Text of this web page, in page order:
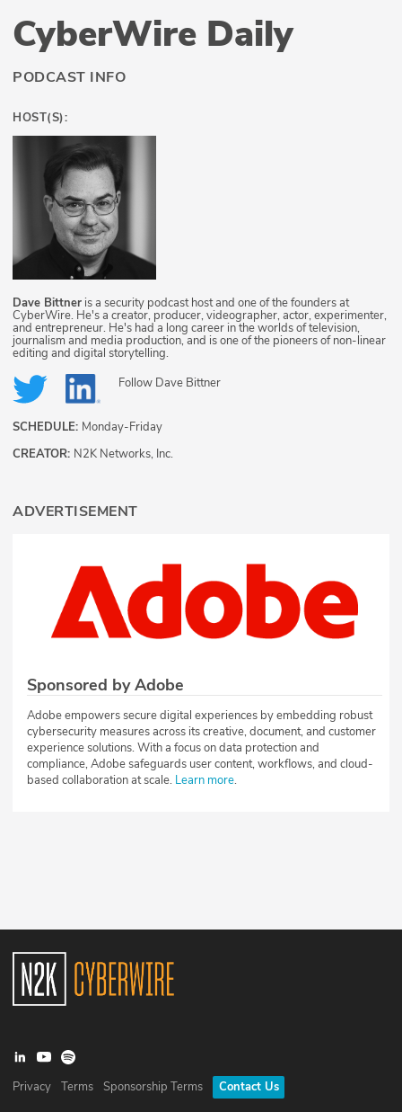
CyberWire Daily
PODCAST INFO
HOST(S):
Dave Bittner is a security podcast host and one of the founders at
CyberWire. He's a creator, producer, videographer, actor, experimenter,
and entrepreneur. He's had a long career in the worlds of television,
journalism and media production, and is one of the pioneers of non-linear
editing and digital storytelling.
Follow Dave Bittner
SCHEDULE: Monday-Friday
CREATOR: N2K Networks, Inc.
ADVERTISEMENT
Sponsored by Adobe
Adobe empowers secure digital experiences by embedding robust
cybersecurity measures across its creative, document, and customer
experience solutions. With a focus on data protection and
compliance, Adobe safeguards user content, workflows, and cloud-
based collaboration at scale. Learn more.
Privacy Terms Sponsorship Terms Contact Us